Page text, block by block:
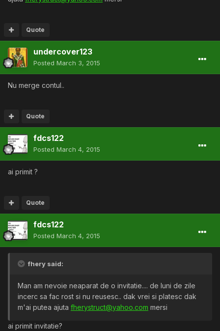
Quote
undercover123
Posted March 3, 2015
Nu merge contul..
Quote
fdcs122
Posted March 4, 2015
ai primit ?
Quote
fdcs122
Posted March 4, 2015
fhery said:
Man am nevoie neaparat de o invitatie.... de luni de zile
incerc sa fac rost si nu reusesc.. dak vrei si platesc dak
m'ai putea ajuta fherystruct@yahoo.com mersi
ai primit invitatie?